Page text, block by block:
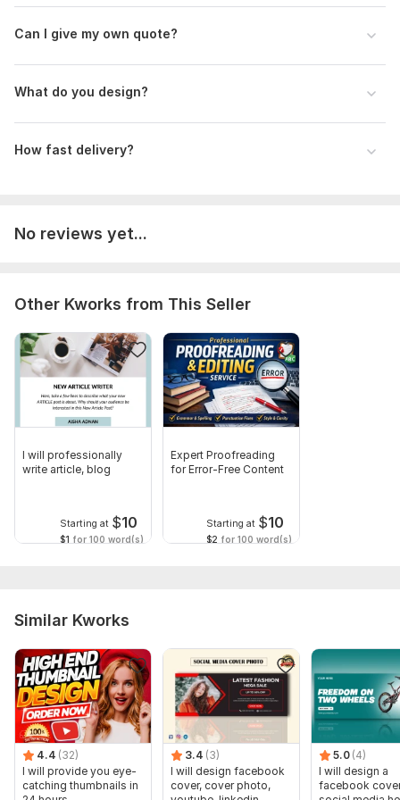
Can I give my own quote?
What do you design?
How fast delivery?
No reviews yet...
Other Kworks from This Seller
I will professionally
write article, blog
Starting at $10
$1 for 100 word(s)
Expert Proofreading
for Error-Free Content
Starting at $10
$2 for 100 word(s)
Similar Kworks
4.4 (32)
I will provide you eye-
catching thumbnails in
3.4 (3)
I will design facebook
cover, cover photo,
5.0 (4)
I will design a
facebook